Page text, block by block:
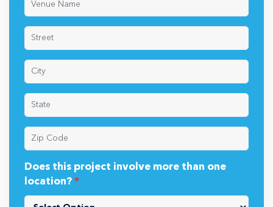
Does this project involve more than one
location? *